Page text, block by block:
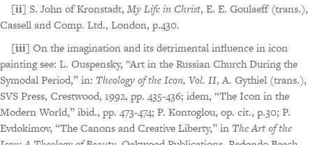
[ii] S. John of Kronstadt, My Life in Christ, E. E. Goulaeff (trans.),
Cassell and Comp. Ltd., London, p.430.
[iii] On the imagination and its detrimental influence in icon
painting see: L. Ouspensky, “Art in the Russian Church During the
Symodal Period,” in: Theology of the Icon, Vol. II, A. Gythiel (trans.),
SVS Press, Crestwood, 1992, pp. 435-436; idem, “The Icon in the
Modern World,” ibid., pp. 473-474; P. Kontoglou, op. cit., p.30; P.
Evdokimov, “The Canons and Creative Liberty,” in The Art of the